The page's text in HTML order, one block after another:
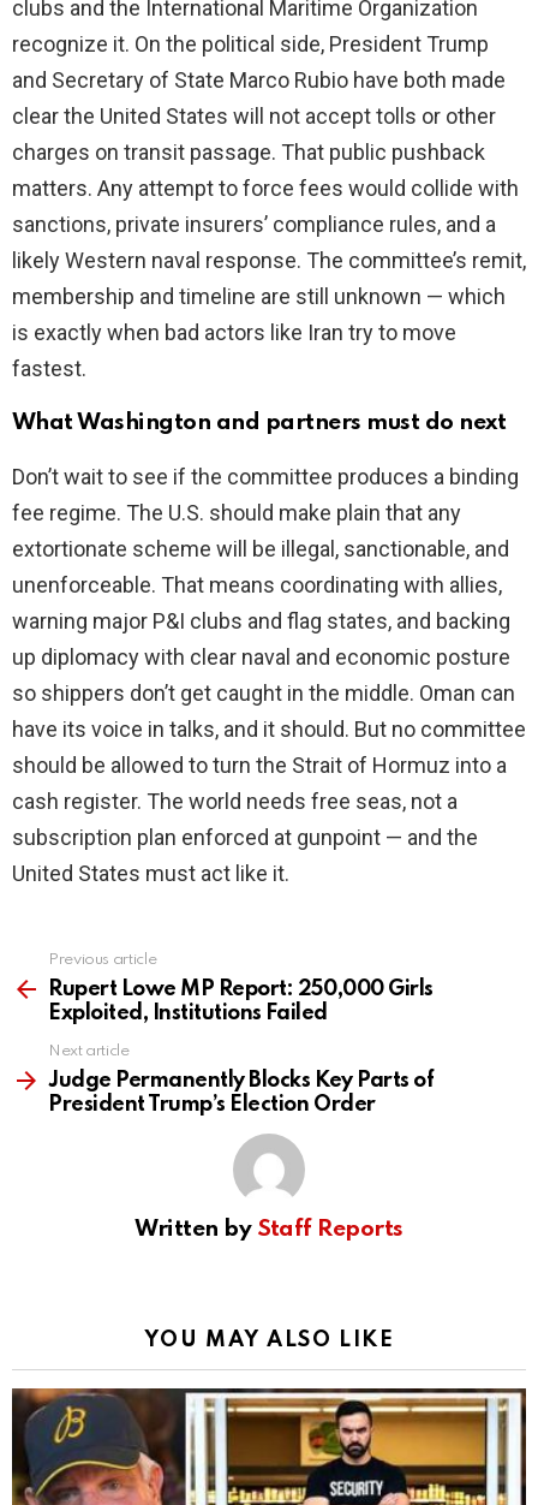
clubs and the International Maritime Organization
recognize it. On the political side, President Trump
and Secretary of State Marco Rubio have both made
clear the United States will not accept tolls or other
charges on transit passage. That public pushback
matters. Any attempt to force fees would collide with
sanctions, private insurers’ compliance rules, and a
likely Western naval response. The committee’s remit,
membership and timeline are still unknown — which
is exactly when bad actors like Iran try to move
fastest.
What Washington and partners must do next
Don’t wait to see if the committee produces a binding
fee regime. The U.S. should make plain that any
extortionate scheme will be illegal, sanctionable, and
unenforceable. That means coordinating with allies,
warning major P&I clubs and flag states, and backing
up diplomacy with clear naval and economic posture
so shippers don’t get caught in the middle. Oman can
have its voice in talks, and it should. But no committee
should be allowed to turn the Strait of Hormuz into a
cash register. The world needs free seas, not a
subscription plan enforced at gunpoint — and the
United States must act like it.
more
Previous article
Rupert Lowe MP Report: 250,000 Girls
Exploited, Institutions Failed
Next article
Judge Permanently Blocks Key Parts of
President Trump’s Election Order
Written by Staff Reports
YOU MAY ALSO LIKE